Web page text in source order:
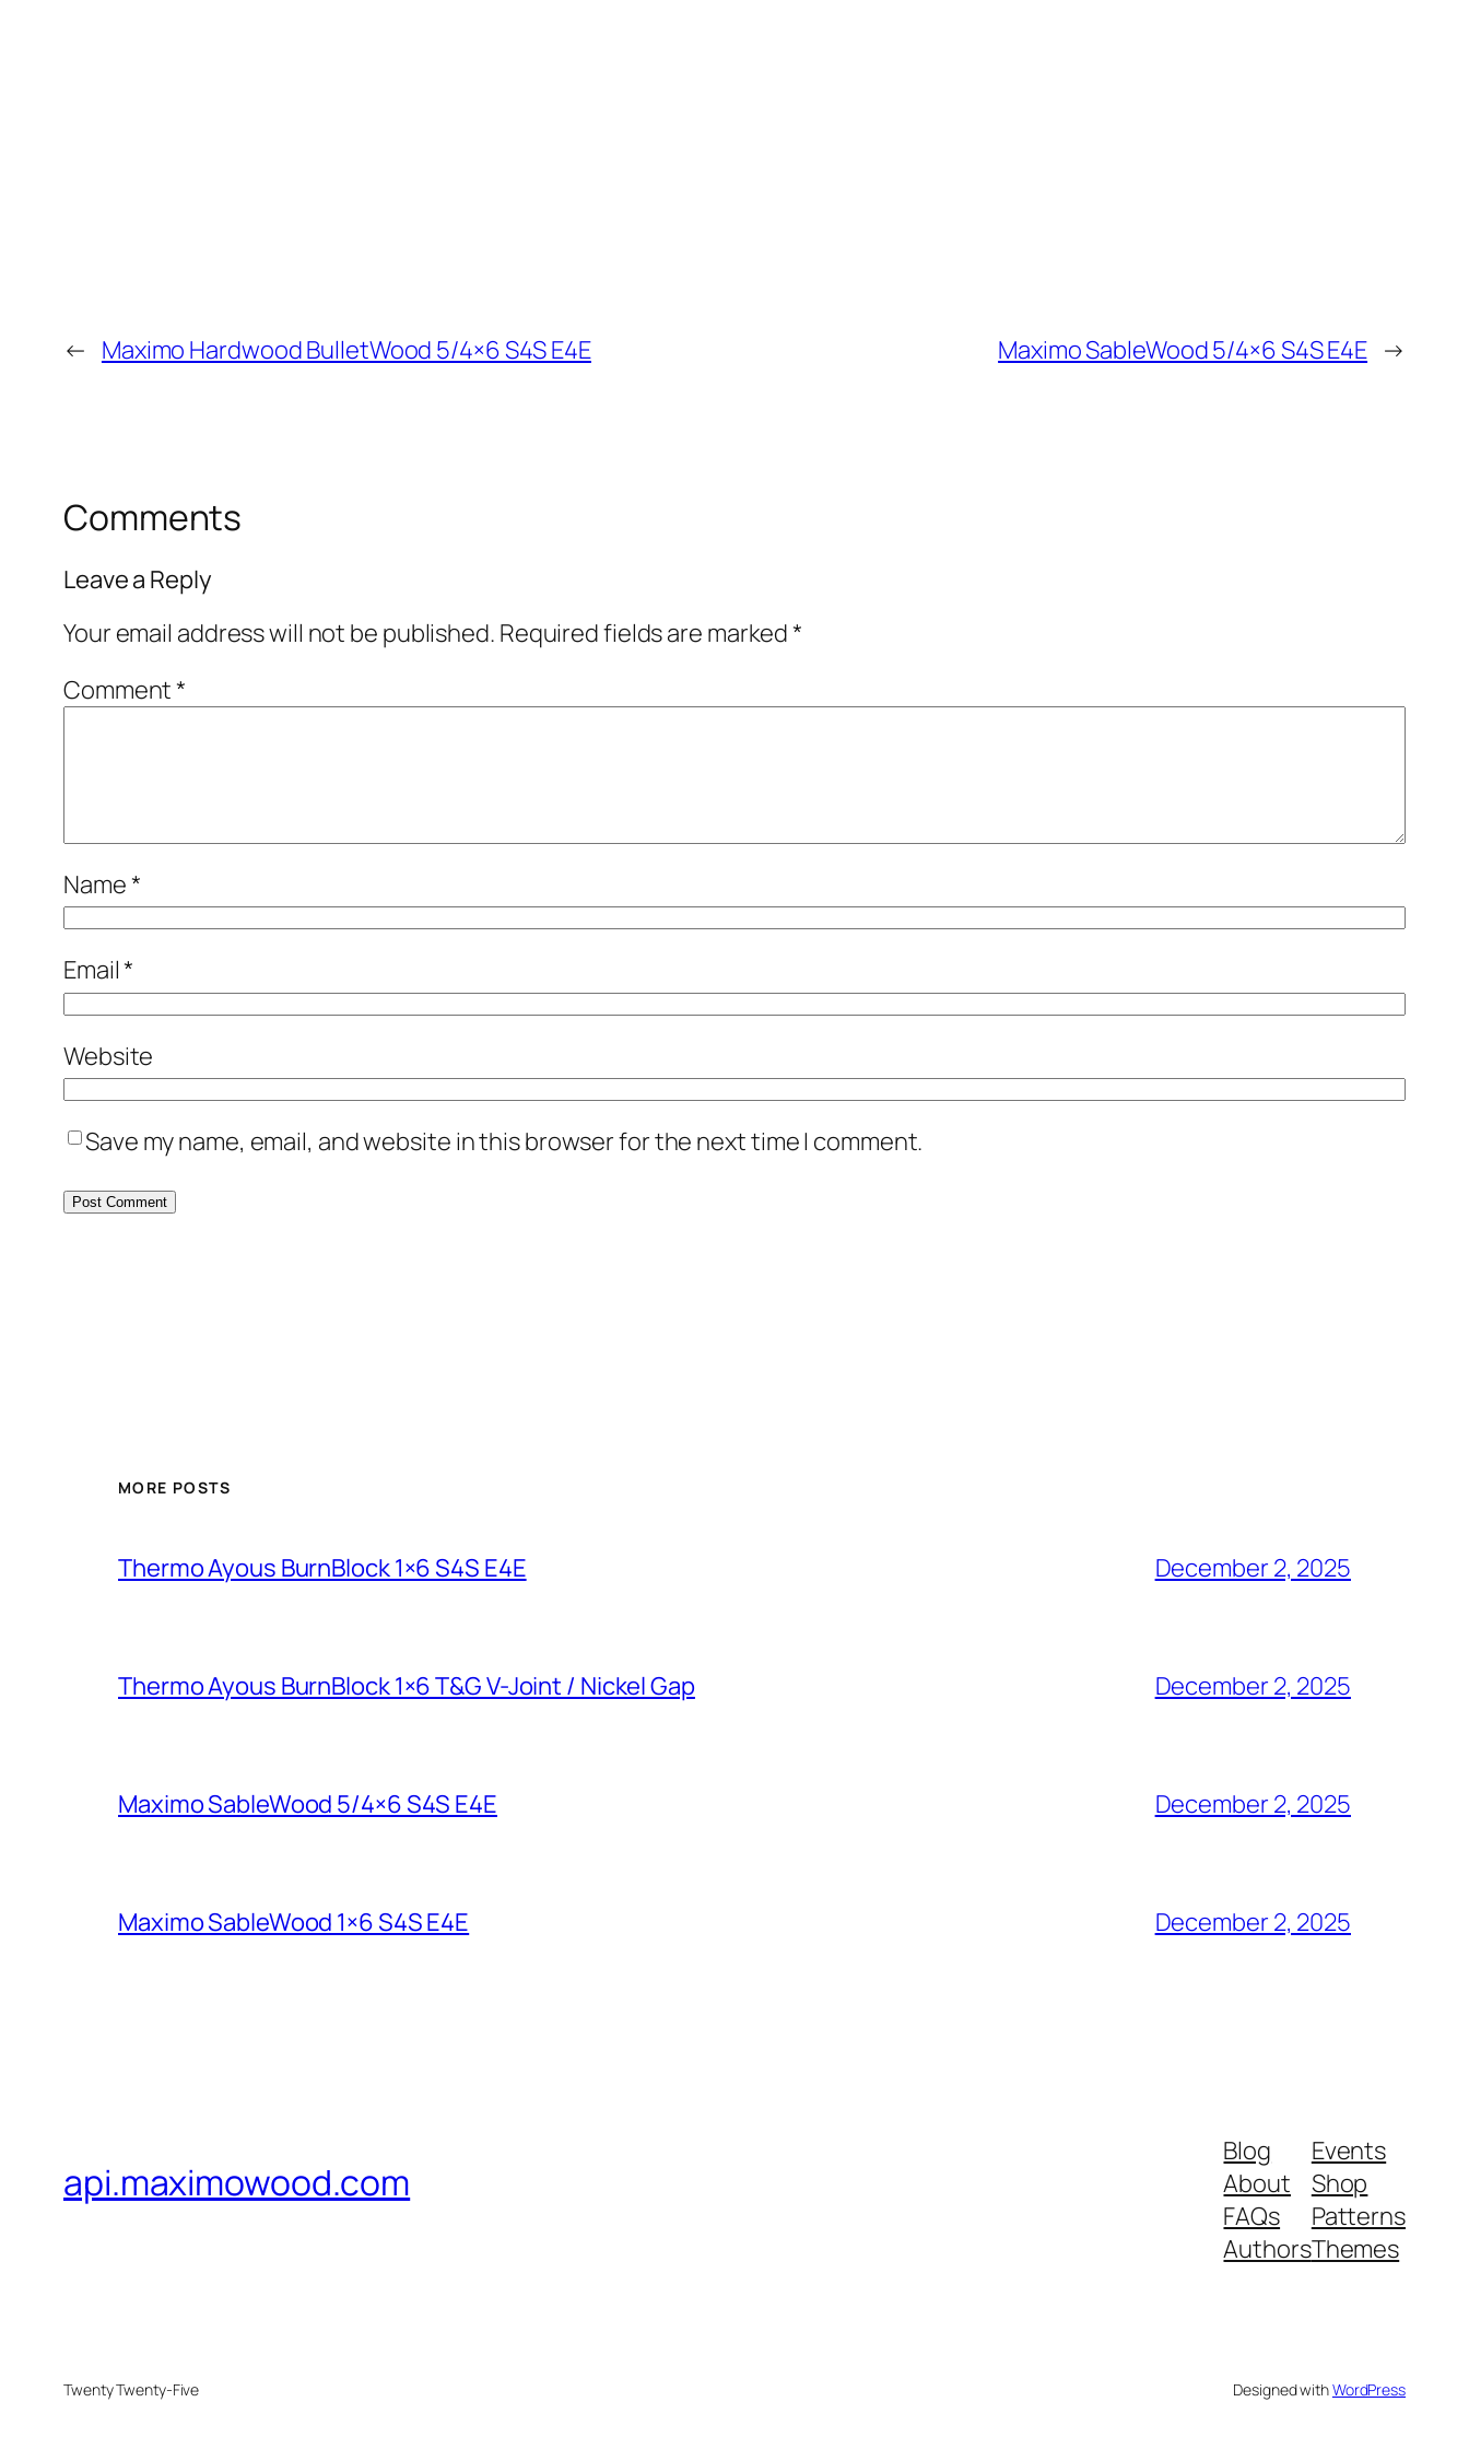
← Maximo Hardwood BulletWood 5/4×6 S4S E4E Maximo SableWood 5/4×6 S4S E4E →
Comments
Leave a Reply
Your email address will not be published. Required fields are marked*
Comment*
Name*
Email*
Website
Save my name, email, and website in this browser for the next time I comment.
MORE POSTS
Thermo Ayous BurnBlock 1×6 S4S E4E December 2, 2025
Thermo Ayous BurnBlock 1×6 T&G V-Joint / Nickel Gap December 2, 2025
Maximo SableWood 5/4×6 S4S E4E December 2, 2025
Maximo SableWood 1×6 S4S E4E December 2, 2025
api.maximowood.com
Blog
About
FAQs
Authors
Events
Shop
Patterns
Themes
Twenty Twenty-Five Designed withWordPress